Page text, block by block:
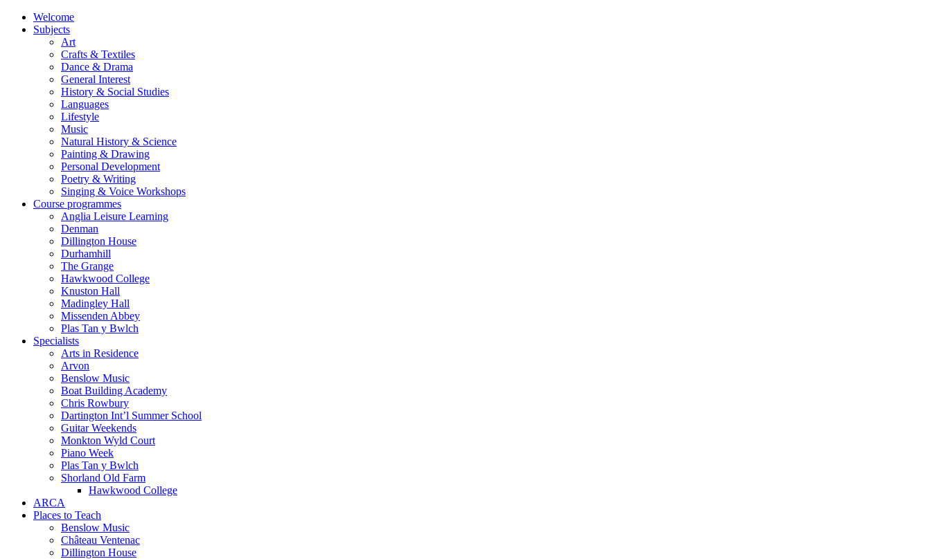
Welcome
Subjects
Art
Crafts & Textiles
Dance & Drama
General Interest
History & Social Studies
Languages
Lifestyle
Music
Natural History & Science
Painting & Drawing
Personal Development
Poetry & Writing
Singing & Voice Workshops
Course programmes
Anglia Leisure Learning
Denman
Dillington House
Durhamhill
The Grange
Hawkwood College
Knuston Hall
Madingley Hall
Missenden Abbey
Plas Tan y Bwlch
Specialists
Arts in Residence
Arvon
Benslow Music
Boat Building Academy
Chris Rowbury
Dartington Int’l Summer School
Guitar Weekends
Monkton Wyld Court
Piano Week
Plas Tan y Bwlch
Shorland Old Farm
Hawkwood College
ARCA
Places to Teach
Benslow Music
Château Ventenac
Dillington House